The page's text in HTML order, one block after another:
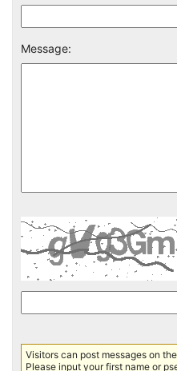
Message:
Visitors can post messages on
Please input your first name or